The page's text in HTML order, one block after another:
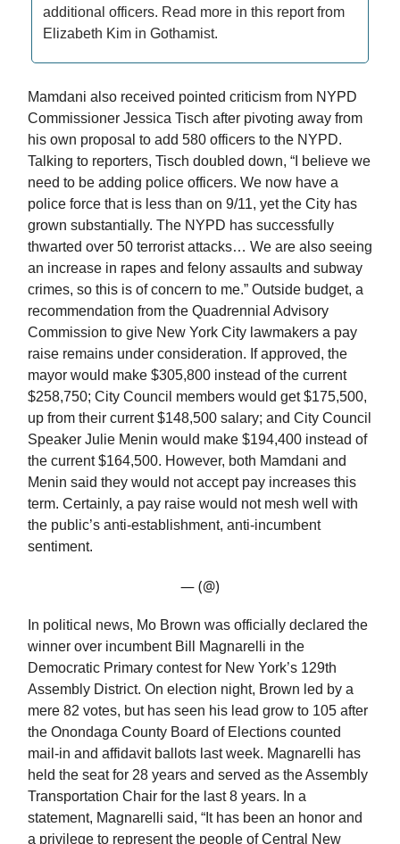
additional officers. Read more in this report from
Elizabeth Kim in Gothamist.
Mamdani also received pointed criticism from NYPD
Commissioner Jessica Tisch after pivoting away from
his own proposal to add 580 officers to the NYPD.
Talking to reporters, Tisch doubled down, “I believe we
need to be adding police officers. We now have a
police force that is less than on 9/11, yet the City has
grown substantially. The NYPD has successfully
thwarted over 50 terrorist attacks… We are also seeing
an increase in rapes and felony assaults and subway
crimes, so this is of concern to me.” Outside budget, a
recommendation from the Quadrennial Advisory
Commission to give New York City lawmakers a pay
raise remains under consideration. If approved, the
mayor would make $305,800 instead of the current
$258,750; City Council members would get $175,500,
up from their current $148,500 salary; and City Council
Speaker Julie Menin would make $194,400 instead of
the current $164,500. However, both Mamdani and
Menin said they would not accept pay increases this
term. Certainly, a pay raise would not mesh well with
the public’s anti-establishment, anti-incumbent
sentiment.
— (@)
In political news, Mo Brown was officially declared the
winner over incumbent Bill Magnarelli in the
Democratic Primary contest for New York’s 129th
Assembly District. On election night, Brown led by a
mere 82 votes, but has seen his lead grow to 105 after
the Onondaga County Board of Elections counted
mail-in and affidavit ballots last week. Magnarelli has
held the seat for 28 years and served as the Assembly
Transportation Chair for the last 8 years. In a
statement, Magnarelli said, “It has been an honor and
a privilege to represent the people of Central New